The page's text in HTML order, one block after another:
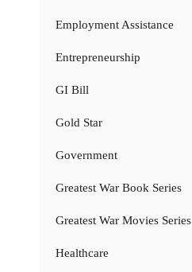
Employment Assistance
Entrepreneurship
GI Bill
Gold Star
Government
Greatest War Book Series
Greatest War Movies Series
Healthcare